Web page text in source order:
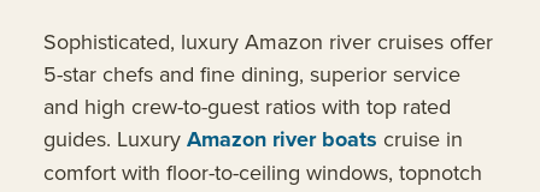
Sophisticated, luxury Amazon river cruises offer
5-star chefs and fine dining, superior service
and high crew-to-guest ratios with top rated
guides. Luxury Amazon river boats cruise in
comfort with floor-to-ceiling windows, topnotch